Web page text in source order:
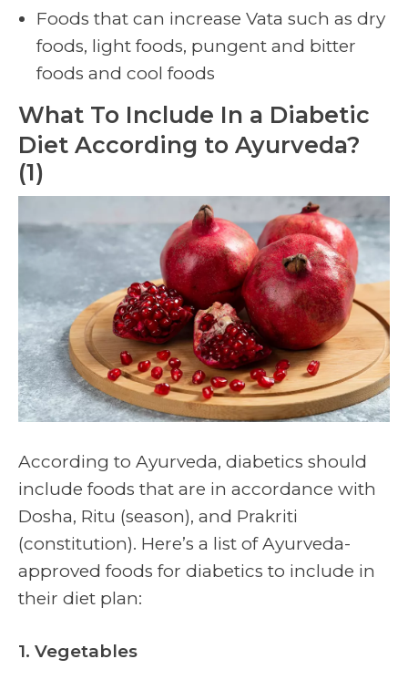
Foods that can increase Vata such as dry
foods, light foods, pungent and bitter
foods and cool foods
What To Include In a Diabetic
Diet According to Ayurveda?
(1)
According to Ayurveda, diabetics should
include foods that are in accordance with
Dosha, Ritu (season), and Prakriti
(constitution). Here’s a list of Ayurveda-
approved foods for diabetics to include in
their diet plan:
1. Vegetables